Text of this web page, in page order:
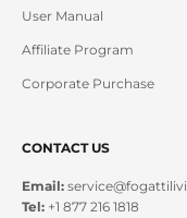
User Manual
Affiliate Program
Corporate Purchase
CONTACT US
Email:
Tel: +1 877 216 1818